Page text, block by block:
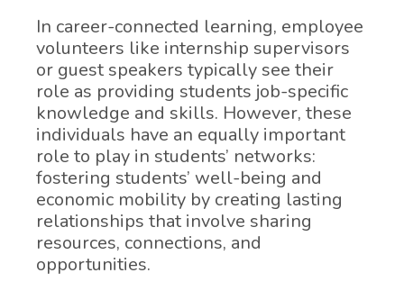
In career-connected learning, employee
volunteers like internship supervisors
or guest speakers typically see their
role as providing students job-specific
knowledge and skills. However, these
individuals have an equally important
role to play in students’ networks:
fostering students’ well-being and
economic mobility by creating lasting
relationships that involve sharing
resources, connections, and
opportunities.